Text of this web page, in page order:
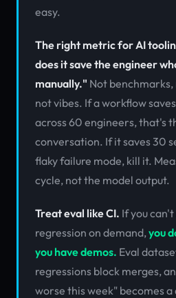
easy.
The right metric for AI
does it save the engineer
manually." Not
not vibes. If a workflow
across 60 engineers, that's
conversation. If it saves 30
flaky failure mode, kill it.
cycle, not the model output.
Treat eval like CI. If you
regression on demand, you
you have demos. Eval
regressions block merges,
worse this week" becomes